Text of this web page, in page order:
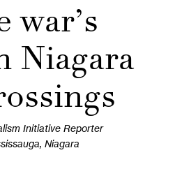
war’s
Niagara
Initiative Reporter
Niagara